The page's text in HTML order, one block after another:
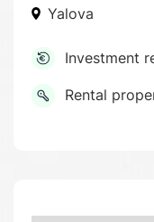
Yalova
Investment
Rental